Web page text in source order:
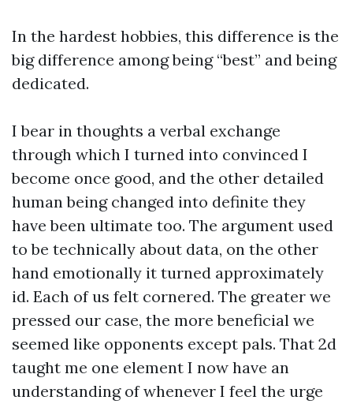
In the hardest hobbies, this difference is the
big difference among being “best” and being
dedicated.
I bear in thoughts a verbal exchange
through which I turned into convinced I
become once good, and the other detailed
human being changed into definite they
have been ultimate too. The argument used
to be technically about data, on the other
hand emotionally it turned approximately
id. Each of us felt cornered. The greater we
pressed our case, the more beneficial we
seemed like opponents except pals. That 2d
taught me one element I now have an
understanding of whenever I feel the urge